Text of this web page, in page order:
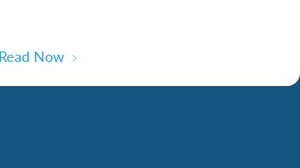
Read Now